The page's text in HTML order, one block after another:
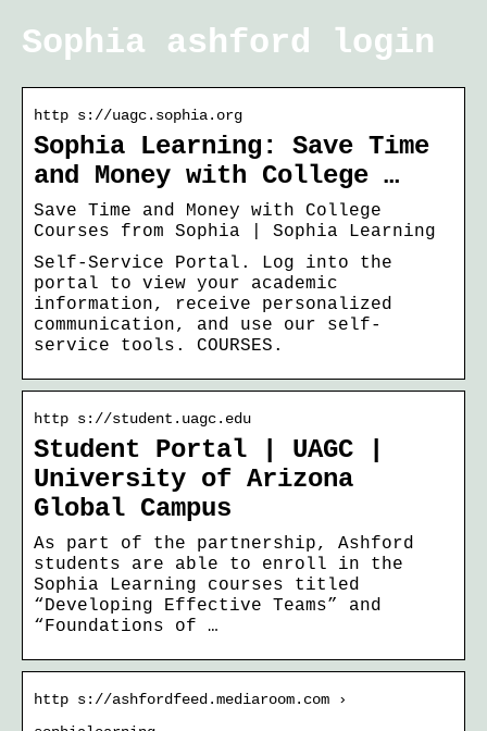
Sophia ashford login
http s://uagc.sophia.org
Sophia Learning: Save Time
and Money with College …
Save Time and Money with College
Courses from Sophia | Sophia Learning
Self-Service Portal. Log into the
portal to view your academic
information, receive personalized
communication, and use our self-
service tools. COURSES.
http s://student.uagc.edu
Student Portal | UAGC |
University of Arizona
Global Campus
As part of the partnership, Ashford
students are able to enroll in the
Sophia Learning courses titled
“Developing Effective Teams” and
“Foundations of …
http s://ashfordfeed.mediaroom.com ›